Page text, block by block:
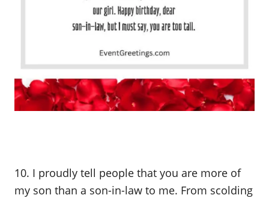
10. I proudly tell people that you are more of
my son than a son-in-law to me. From scolding